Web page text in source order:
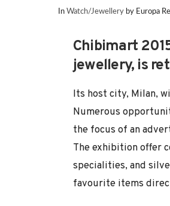
In Watch/Jewellery by Europa
Chibimart
jewellery, is
Its host city, Milan,
Numerous
the focus of an
The exhibition offer
specialities, and
favourite items